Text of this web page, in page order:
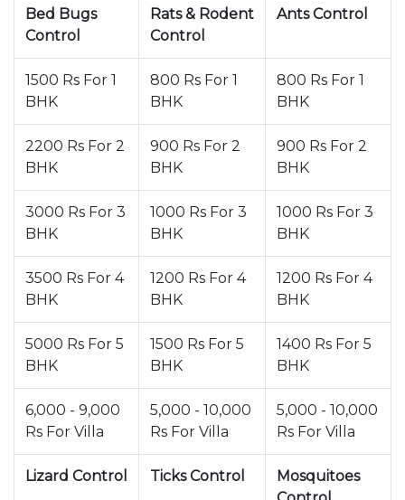
Bed Bugs
Control
Rats & Rodent
Control
Ants Control
1500 Rs For 1
BHK
800 Rs For 1
BHK
800 Rs For 1
BHK
2200 Rs For 2
BHK
900 Rs For 2
BHK
900 Rs For 2
BHK
3000 Rs For 3
BHK
1000 Rs For 3
BHK
1000 Rs For 3
BHK
3500 Rs For 4
BHK
1200 Rs For 4
BHK
1200 Rs For 4
BHK
5000 Rs For 5
BHK
1500 Rs For 5
BHK
1400 Rs For 5
BHK
6,000 - 9,000
Rs For Villa
5,000 - 10,000
Rs For Villa
5,000 - 10,000
Rs For Villa
Lizard Control Ticks Control
Mosquitoes